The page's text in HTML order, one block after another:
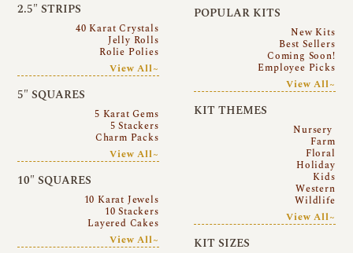
2.5″ STRIPS
40 Karat Crystals
Jelly Rolls
Rolie Polies
View All~
5″ SQUARES
5 Karat Gems
5 Stackers
Charm Packs
View All~
10″ SQUARES
10 Karat Jewels
10 Stackers
Layered Cakes
View All~
POPULAR KITS
New Kits
Best Sellers
Coming Soon!
Employee Picks
View All~
KIT THEMES
Nursery
Farm
Floral
Holiday
Kids
Western
Wildlife
View All~
KIT SIZES